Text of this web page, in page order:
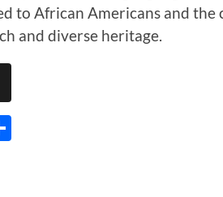
to African Americans and the
and diverse heritage.